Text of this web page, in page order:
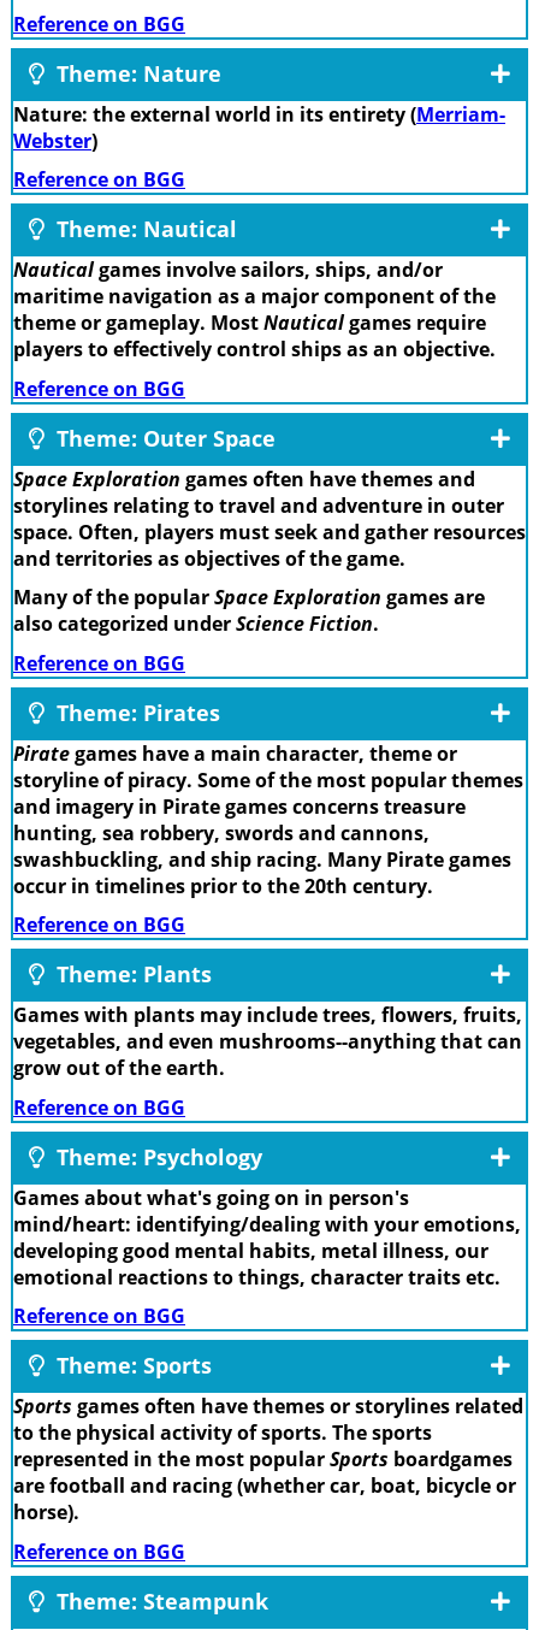
Reference on BGG
Theme: Nature
Nature: the external world in its entirety (Merriam-
Webster)
Reference on BGG
Theme: Nautical
Nauticalgames involve sailors, ships, and/or
maritime navigation as a major component of the
theme or gameplay. MostNauticalgames require
players to effectively control ships as an objective.
Reference on BGG
Theme: Outer Space
Space Exploration games often have themes and
storylines relating to travel and adventure in outer
space. Often, players must seek and gather resources
and territories as objectives of the game.
Many of the popularSpace Exploration games are
also categorized underScience Fiction.
Reference on BGG
Theme: Pirates
Pirategames have a main character, theme or
storyline of piracy. Some of the most popular themes
and imagery in Pirate games concerns treasure
hunting, sea robbery, swords and cannons,
swashbuckling, and ship racing. Many Pirate games
occur in timelines prior to the 20th century.
Reference on BGG
Theme: Plants
Games with plants may include trees, flowers, fruits,
vegetables, and even mushrooms--anything that can
grow out of the earth.
Reference on BGG
Theme: Psychology
Games about what's going on in person's
mind/heart: identifying/dealing with your emotions,
developing good mental habits, metal illness, our
emotional reactions to things, character traits etc.
Reference on BGG
Theme: Sports
Sports games often have themes or storylines related
to the physical activity of sports. The sports
represented in the most popularSports boardgames
are football and racing (whether car, boat, bicycle or
horse).
Reference on BGG
Theme: Steampunk